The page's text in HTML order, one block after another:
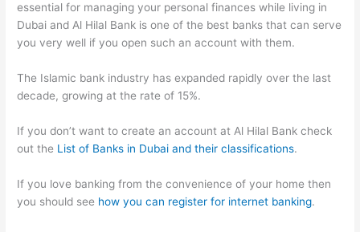
essential for managing your personal finances while living in
Dubai and Al Hilal Bank is one of the best banks that can serve
you very well if you open such an account with them.
The Islamic bank industry has expanded rapidly over the last
decade, growing at the rate of 15%.
If you don’t want to create an account at Al Hilal Bank check
out the List of Banks in Dubai and their classifications.
If you love banking from the convenience of your home then
you should see how you can register for internet banking.